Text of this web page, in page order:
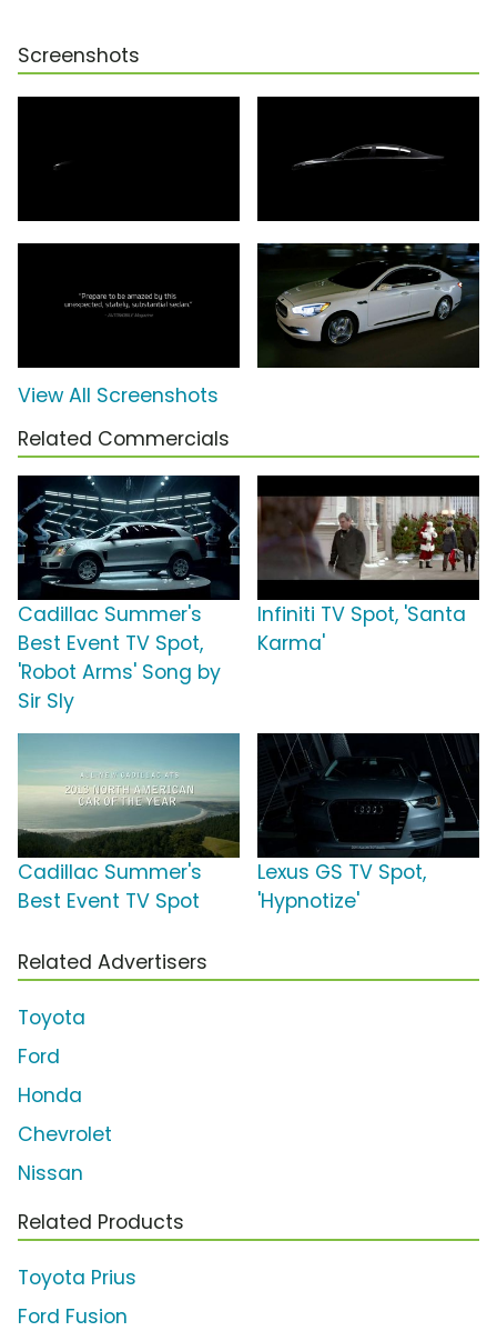
Screenshots
View All Screenshots
Related Commercials
Cadillac Summer's
Best Event TV Spot,
'Robot Arms' Song by
Sir Sly
Infiniti TV Spot, 'Santa
Karma'
Cadillac Summer's
Best Event TV Spot
Lexus GS TV Spot,
'Hypnotize'
Related Advertisers
Toyota
Ford
Honda
Chevrolet
Nissan
Related Products
Toyota Prius
Ford Fusion